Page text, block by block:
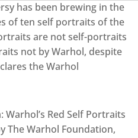
has been brewing in the
of ten self portraits of the
are not self-portraits
not by Warhol, despite
the Warhol
Red Self Portraits
The Warhol Foundation,